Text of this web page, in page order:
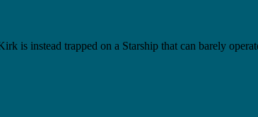
is instead trapped on a Starship that can barely